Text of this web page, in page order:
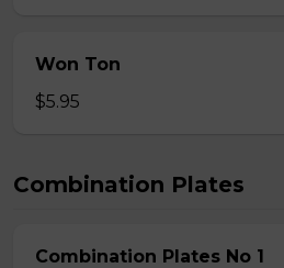
Won Ton
$5.95
Combination Plates
Combination Plates No 1